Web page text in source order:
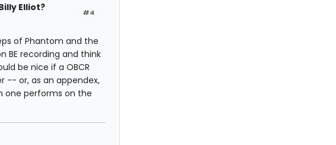
#4
Elliot?
of Phantom and the
BE recording and think
be nice if a OBCR
-- or, as an appendex,
one performs on the